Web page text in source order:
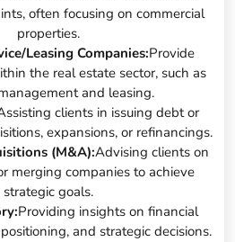
often focusing on commercial
properties.
Leasing Companies:Provide
the real estate sector, such as
and leasing.
clients in issuing debt or
expansions, or refinancings.
(M&A):Advising clients on
merging companies to achieve
strategic goals.
Providing insights on financial
and strategic decisions.